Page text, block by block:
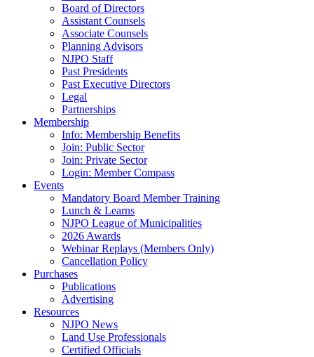
Board of Directors
Assistant Counsels
Associate Counsels
Planning Advisors
NJPO Staff
Past Presidents
Past Executive Directors
Legal
Partnerships
Membership
Info: Membership Benefits
Join: Public Sector
Join: Private Sector
Login: Member Compass
Events
Mandatory Board Member Training
Lunch & Learns
NJPO League of Municipalities
2026 Awards
Webinar Replays (Members Only)
Cancellation Policy
Purchases
Publications
Advertising
Resources
NJPO News
Land Use Professionals
Certified Officials